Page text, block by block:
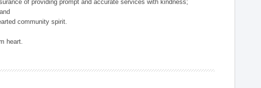
of providing prompt and accurate services with kindness;
community spirit.
heart.